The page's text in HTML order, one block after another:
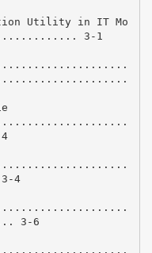
Utility in IT Mo
3-1
4
3-6